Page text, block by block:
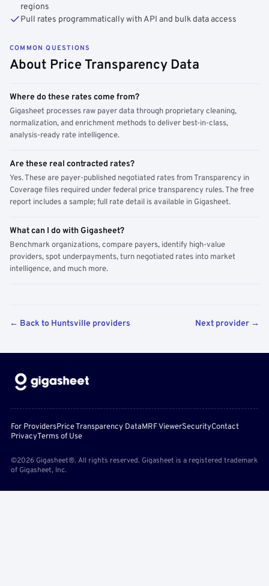
regions
Pull rates programmatically with API and bulk data access
COMMON QUESTIONS
About Price Transparency Data
Where do these rates come from?
Gigasheet processes raw payer data through proprietary cleaning,
normalization, and enrichment methods to deliver best-in-class,
analysis-ready rate intelligence.
Are these real contracted rates?
Yes. These are payer-published negotiated rates from Transparency in
Coverage files required under federal price transparency rules. The free
report includes a sample; full rate detail is available in Gigasheet.
What can I do with Gigasheet?
Benchmark organizations, compare payers, identify high-value
providers, spot underpayments, turn negotiated rates into market
intelligence, and much more.
← Back to Huntsville providers Next provider →
For ProvidersPrice Transparency DataMRF ViewerSecurityContact
PrivacyTerms of Use
©2026 Gigasheet®. All rights reserved. Gigasheet is a registered trademark
of Gigasheet, Inc.